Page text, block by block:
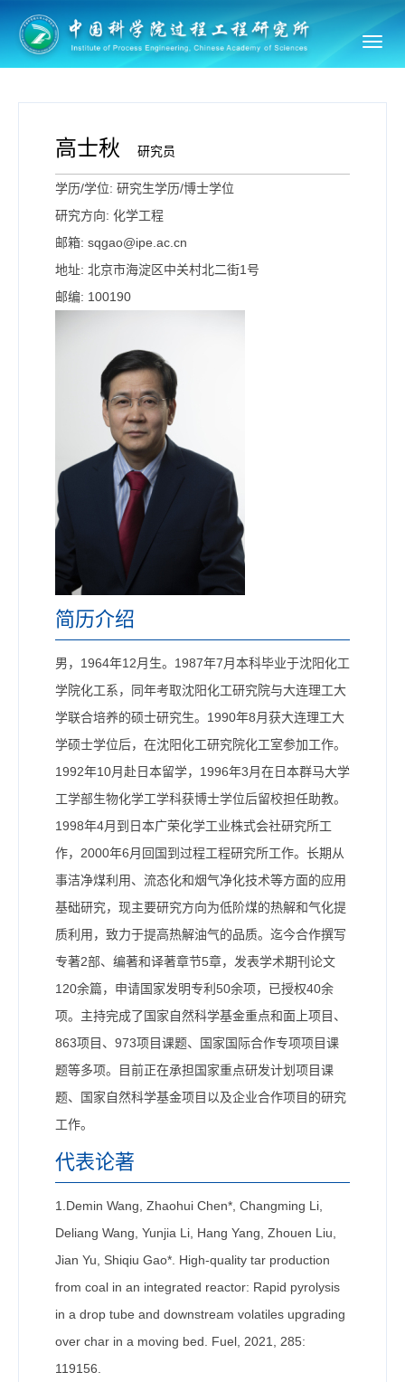
高士秋 研究员
学历/学位: 研究生学历/博士学位
研究方向: 化学工程
邮箱: sqgao@ipe.ac.cn
地址: 北京市海淀区中关村北二街1号
邮编: 100190
简历介绍
男，1964年12月生。1987年7月本科毕业于沈阳化工
学院化工系，同年考取沈阳化工研究院与大连理工大
学联合培养的硕士研究生。1990年8月获大连理工大
学硕士学位后，在沈阳化工研究院化工室参加工作。
1992年10月赴日本留学，1996年3月在日本群马大学
工学部生物化学工学科获博士学位后留校担任助教。
1998年4月到日本广荣化学工业株式会社研究所工
作，2000年6月回国到过程工程研究所工作。长期从
事洁净煤利用、流态化和烟气净化技术等方面的应用
基础研究，现主要研究方向为低阶煤的热解和气化提
质利用，致力于提高热解油气的品质。迄今合作撰写
专著2部、编著和译著章节5章，发表学术期刊论文
120余篇，申请国家发明专利50余项，已授权40余
项。主持完成了国家自然科学基金重点和面上项目、
863项目、973项目课题、国家国际合作专项项目课
题等多项。目前正在承担国家重点研发计划项目课
题、国家自然科学基金项目以及企业合作项目的研究
工作。
代表论著
1.Demin Wang, Zhaohui Chen*, Changming Li,
Deliang Wang, Yunjia Li, Hang Yang, Zhouen Liu,
Jian Yu, Shiqiu Gao*. High-quality tar production
from coal in an integrated reactor: Rapid pyrolysis
in a drop tube and downstream volatiles upgrading
over char in a moving bed. Fuel, 2021, 285:
119156.